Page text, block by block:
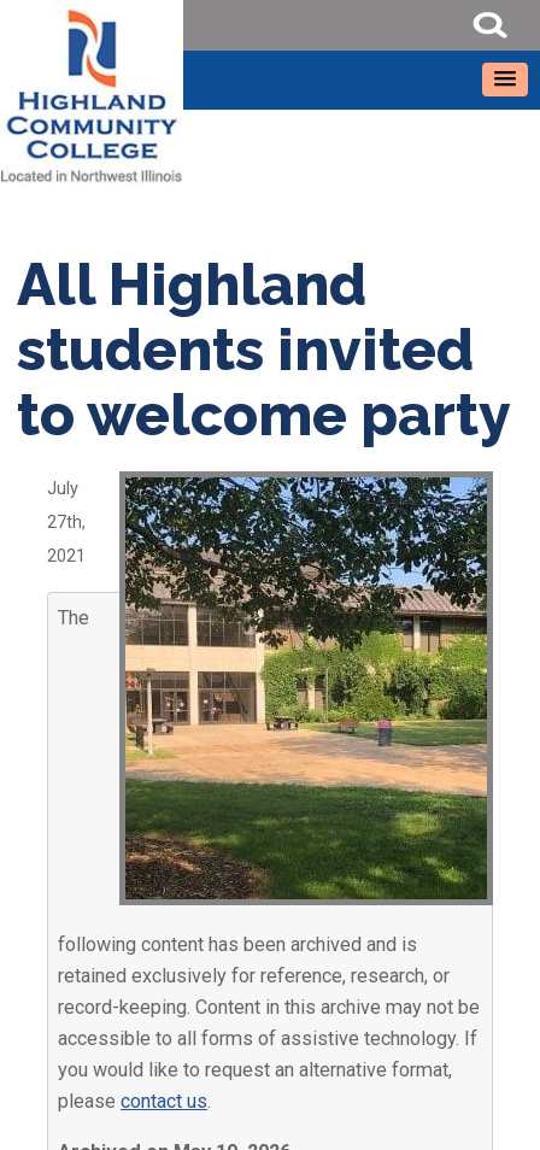
All Highland
students invited
to welcome party
July
27th,
2021
The
following content has been archived and is
retained exclusively for reference, research, or
record-keeping. Content in this archive may not be
accessible to all forms of assistive technology. If
you would like to request an alternative format,
pleasecontact us.